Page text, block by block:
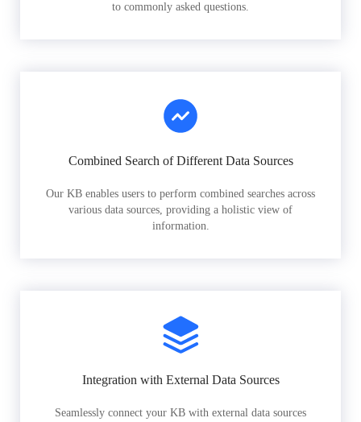
to commonly asked questions.
Combined Search of Different Data Sources
Our KB enables users to perform combined searches across
various data sources, providing a holistic view of
information.
Integration with External Data Sources
Seamlessly connect your KB with external data sources